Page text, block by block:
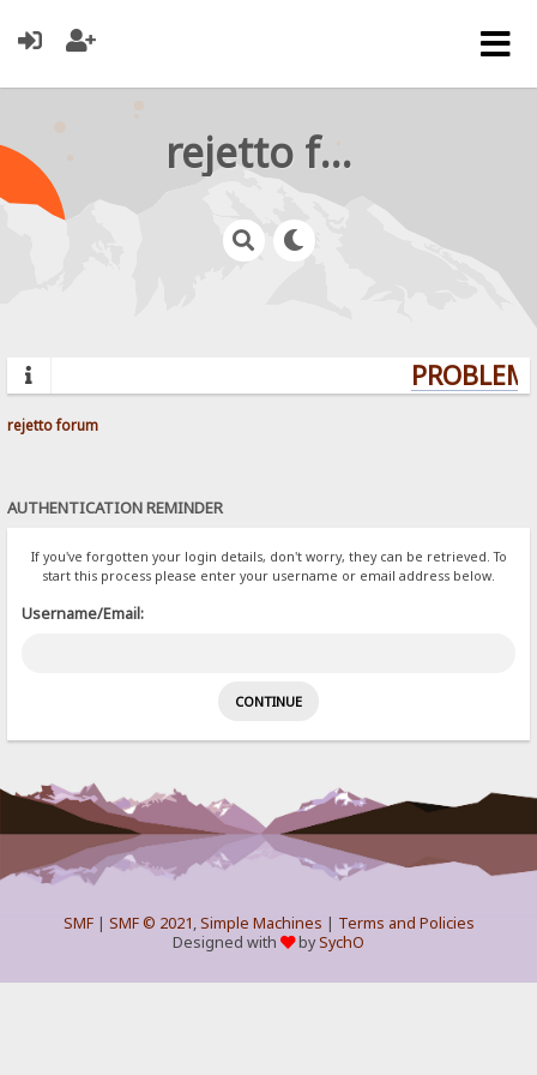
rejetto forum
rejetto forum
AUTHENTICATION REMINDER
If you've forgotten your login details, don't worry, they can be retrieved. To
start this process please enter your username or email address below.
Username/Email:
SMF| SMF © 2021,Simple Machines | Terms and Policies
Designed with
bySychO